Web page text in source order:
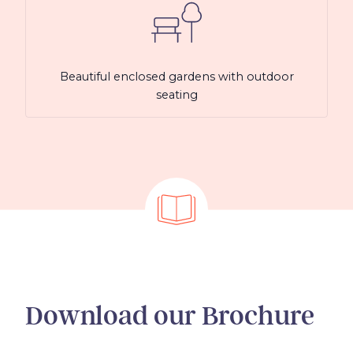
Beautiful enclosed gardens with outdoor
seating
Download our Brochure